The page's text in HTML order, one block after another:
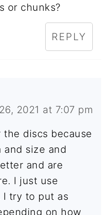
or chunks?
REPLY
2021 at 7:07 pm
the discs because
and size and
and are
I just use
I try to put as
on how